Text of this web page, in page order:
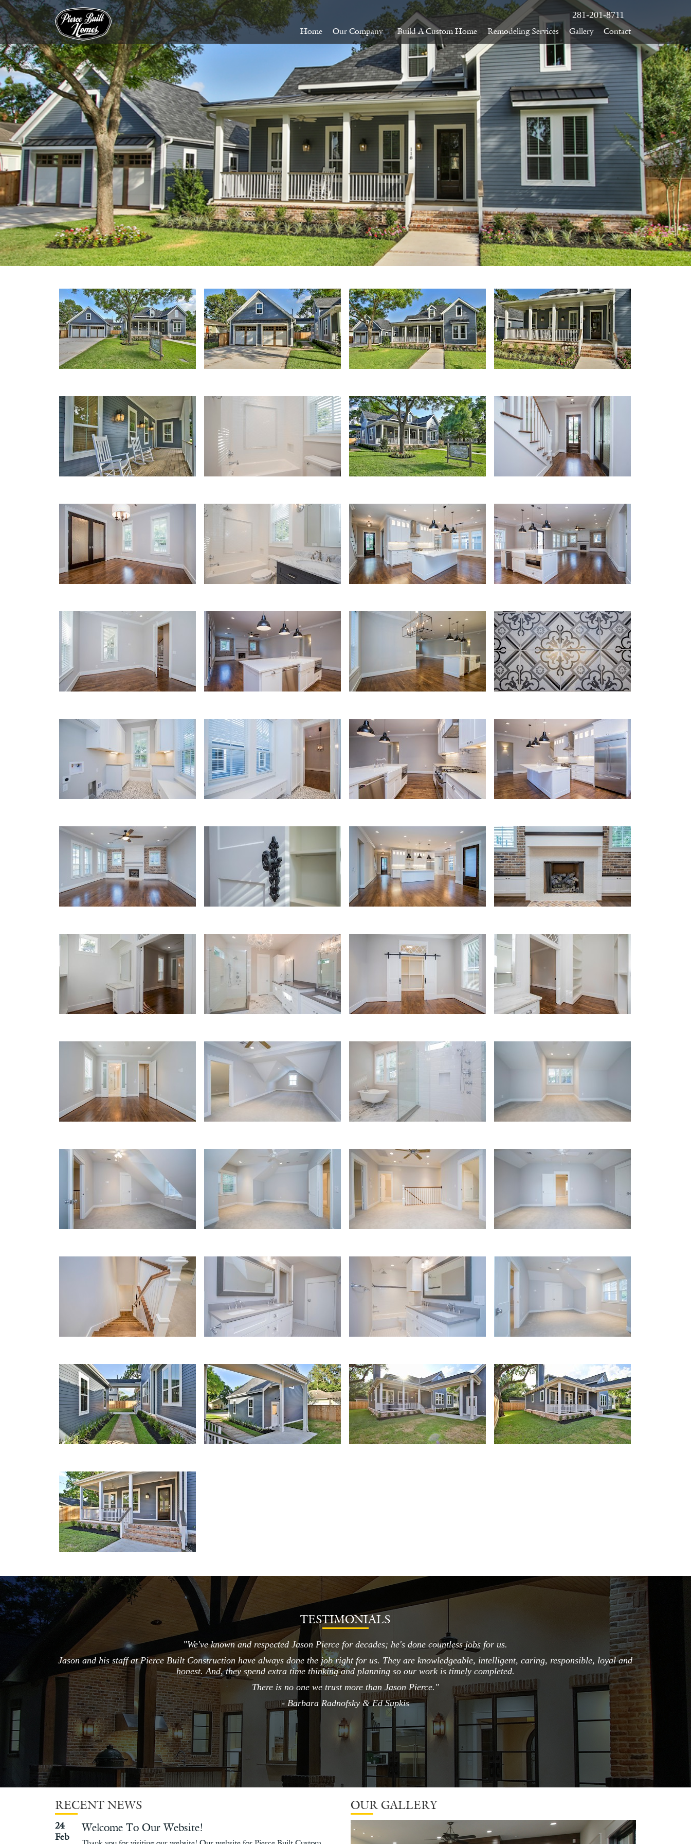
281-201-8711
Home Our Company Build A Custom Home Remodeling Services Gallery Contact
Front Porch Detached Garage Front Yard Porch
Porch Bath Front Entryway
Office/Study Bath Kitchen Kitchen
Office/Study Kitchen Dining Area Details
Utility Utility Kitchen Kitchen
Living Area Kitchen Fireplace
Master Closet Master Bath Master Bedroom Master Closet
Master Bedroom Upstairs Bedroom Bath
Bedroom Bedroom Loft
Bath
Walkway Garage Porch Porch
Front Porch
TESTIMONIALS
"We've known and respected Jason Pierce for decades; he's done countless jobs for us.
Jason and his staff at Pierce Built Construction have always done the job right for us. They are knowledgeable, intelligent, caring, responsible, loyal and
honest. And, they spend extra time thinking and planning so our work is timely completed.
There is no one we trust more than Jason Pierce."
- Barbara Radnofsky & Ed Supkis
I give Pierce
the way.
RECENT NEWS
24
Feb
Welcome To Our Website!
OUR GALLERY